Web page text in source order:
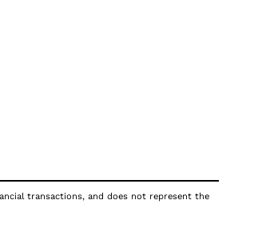
transactions, and does not represent the